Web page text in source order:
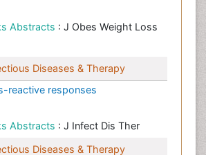
Abstracts : J Obes Weight Loss
Diseases & Therapy
reactive responses
Abstracts : J Infect Dis Ther
Diseases & Therapy